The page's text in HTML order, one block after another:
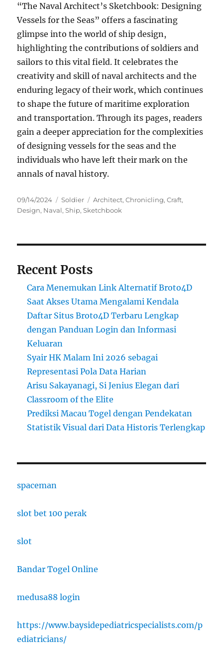
“The Naval Architect’s Sketchbook: Designing
Vessels for the Seas” offers a fascinating
glimpse into the world of ship design,
highlighting the contributions of soldiers and
sailors to this vital field. It celebrates the
creativity and skill of naval architects and the
enduring legacy of their work, which continues
to shape the future of maritime exploration
and transportation. Through its pages, readers
gain a deeper appreciation for the complexities
of designing vessels for the seas and the
individuals who have left their mark on the
annals of naval history.
Posted
on
09/14/2024 Categories
Soldier Tags
Architect,Chronicling,Craft,
Design, Naval,Ship,Sketchbook
Recent Posts
Cara Menemukan Link Alternatif Broto4D
Saat Akses Utama Mengalami Kendala
Daftar Situs Broto4D Terbaru Lengkap
dengan Panduan Login dan Informasi
Keluaran
Syair HK Malam Ini 2026 sebagai
Representasi Pola Data Harian
Arisu Sakayanagi, Si Jenius Elegan dari
Classroom of the Elite
Prediksi Macau Togel dengan Pendekatan
Statistik Visual dari Data Historis Terlengkap
spaceman
slot bet 100 perak
slot
Bandar Togel Online
medusa88 login
https://www.baysidepediatricspecialists.com/p
ediatricians/